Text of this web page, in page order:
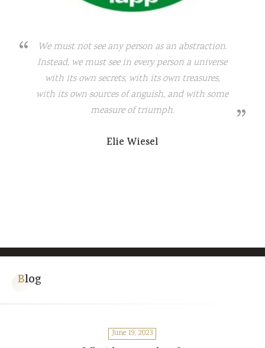
We must not see any person as an abstraction.
Instead, we must see in every person a universe
with its own secrets, with its own treasures,
with its own sources of anguish, and with some
measure of triumph.
Elie Wiesel
Blog
June 19, 2023